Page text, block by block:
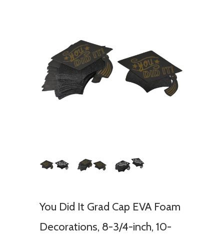
You Did It Grad Cap EVA Foam
Decorations, 8-3/4-inch, 10-